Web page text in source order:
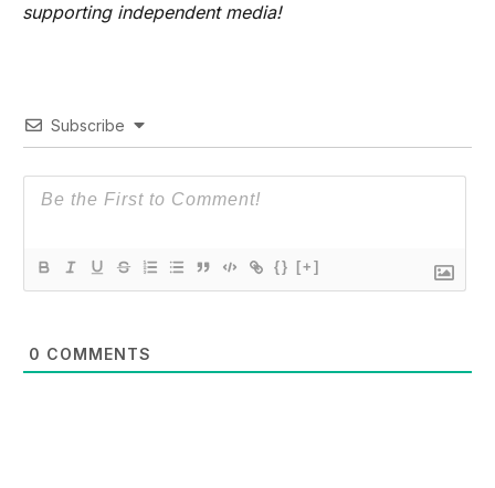
supporting independent media!
Subscribe
{} [+]
0 COMMENTS